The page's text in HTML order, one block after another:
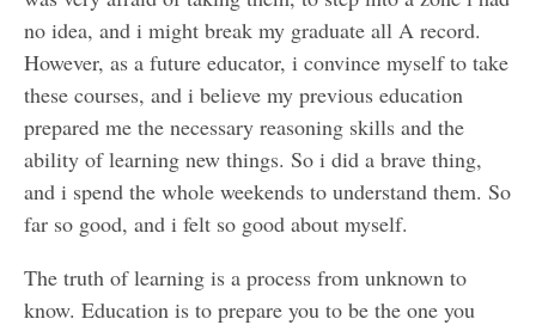
no idea, and i might break my graduate all A record.
However, as a future educator, i convince myself to take
these courses, and i believe my previous education
prepared me the necessary reasoning skills and the
ability of learning new things. So i did a brave thing,
and i spend the whole weekends to understand them. So
far so good, and i felt so good about myself.
The truth of learning is a process from unknown to
know. Education is to prepare you to be the one you